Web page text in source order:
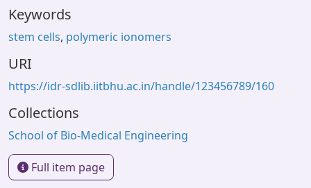
Keywords
stem cells, polymeric ionomers
URI
https://idr-sdlib.iitbhu.ac.in/handle/123456789/160
Collections
School of Bio-Medical Engineering
Full item page